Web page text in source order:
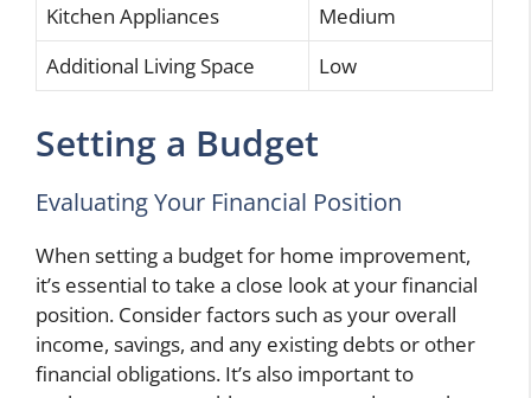
Kitchen Appliances
Medium
Additional Living Space
Low
Setting a Budget
Evaluating Your Financial Position
When setting a budget for home improvement,
it’s essential to take a close look at your financial
position. Consider factors such as your overall
income, savings, and any existing debts or other
financial obligations. It’s also important to